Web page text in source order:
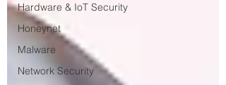
Hardware & IoT Security
Honeynet
Malware
Network Security